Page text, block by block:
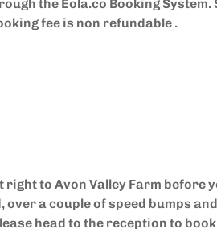
the Eola.co Booking System.
fee is non refundable .
to Avon Valley Farm before
a couple of speed bumps
head to the reception to